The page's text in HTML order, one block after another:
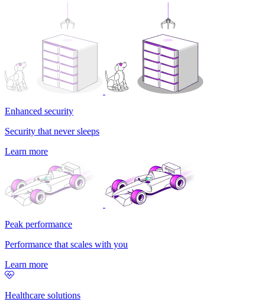
Enhanced security
Security that never sleeps
Learn more
Peak performance
Performance that scales with you
Learn more
Healthcare solutions